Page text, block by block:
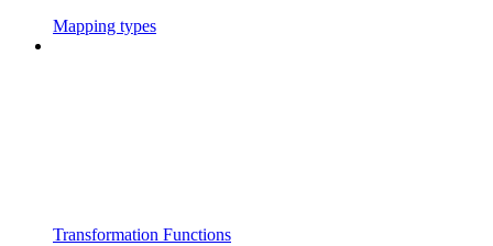
Mapping types
Transformation Functions